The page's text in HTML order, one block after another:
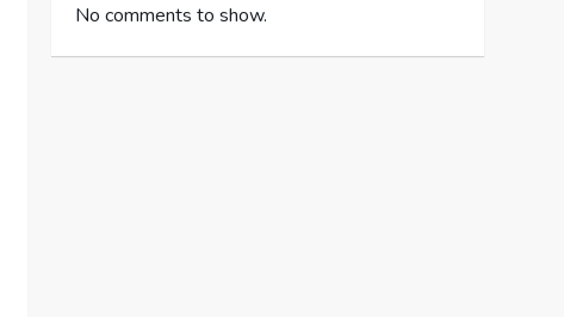
No comments to show.